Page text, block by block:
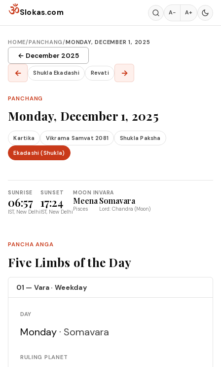
Skip to content
ॐSlokas.com A− A+
HOME/PANCHANG/MONDAY, DECEMBER 1, 2025
← December 2025
← Shukla Ekadashi Revati →
PANCHANG
Monday, December 1, 2025
Kartika Vikrama Samvat 2081 Shukla Paksha
Ekadashi (Shukla)
SUNRISE
06:57
IST, New Delhi
SUNSET
17:24
IST, New Delhi
MOON IN
Meena
Pisces
VARA
Somavara
Lord: Chandra (Moon)
PANCHA ANGA
Five Limbs of the Day
01 — Vara · Weekday
DAY
Monday · Somavara
RULING PLANET